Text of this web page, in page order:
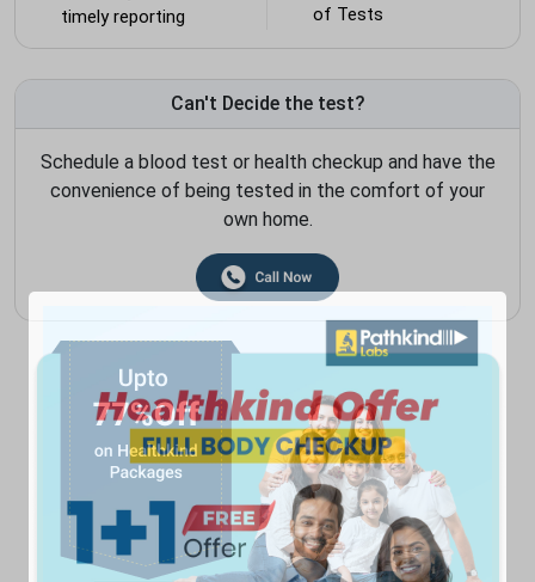
timely reporting
of Tests
Can't Decide the test?
Schedule a blood test or health checkup and have the
convenience of being tested in the comfort of your
own home.